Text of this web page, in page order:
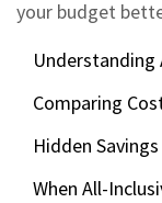
your budget
Understanding
Comparing
Hidden
When All-